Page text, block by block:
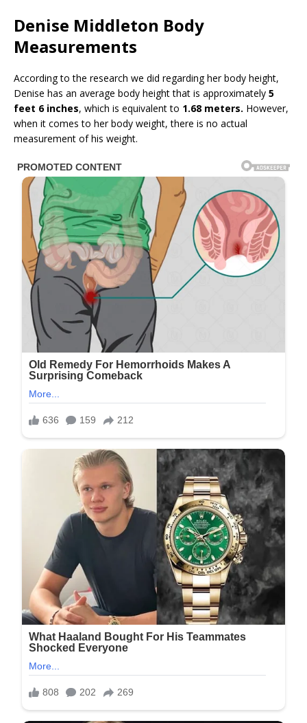
Denise Middleton Body
Measurements
According to the research we did regarding her body height,
Denise has an average body height that is approximately 5
feet 6 inches, which is equivalent to 1.68 meters. However,
when it comes to her body weight, there is no actual
measurement of his weight.